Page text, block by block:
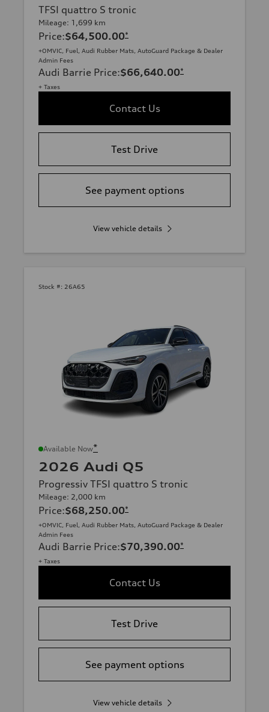
TFSI quattro S tronic
Mileage: 1,699 km
Price:$64,500.00*
+OMVIC, Fuel, Audi Rubber Mats, AutoGuard Package & Dealer
Admin Fees
Audi Barrie Price:$66,640.00*
+ Taxes
Contact Us
Test Drive
See payment options
View vehicle details
Stock #: 26A65
Available Now*
2026 Audi Q5
Progressiv TFSI quattro S tronic
Mileage: 2,000 km
Price:$68,250.00*
+OMVIC, Fuel, Audi Rubber Mats, AutoGuard Package & Dealer
Admin Fees
Audi Barrie Price:$70,390.00*
+ Taxes
Contact Us
Test Drive
See payment options
View vehicle details